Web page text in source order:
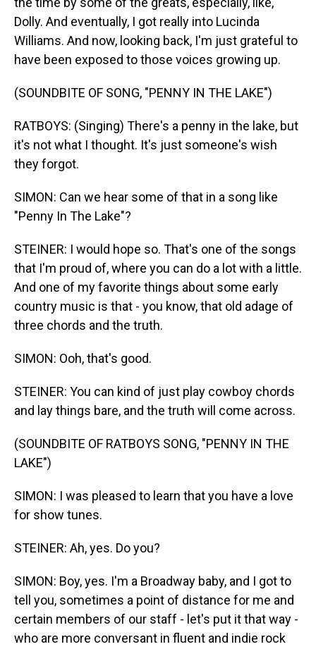
Dolly. And eventually, I got really into Lucinda
Williams. And now, looking back, I'm just grateful to
have been exposed to those voices growing up.
(SOUNDBITE OF SONG, "PENNY IN THE LAKE")
RATBOYS: (Singing) There's a penny in the lake, but
it's not what I thought. It's just someone's wish
they forgot.
SIMON: Can we hear some of that in a song like
"Penny In The Lake"?
STEINER: I would hope so. That's one of the songs
that I'm proud of, where you can do a lot with a little.
And one of my favorite things about some early
country music is that - you know, that old adage of
three chords and the truth.
SIMON: Ooh, that's good.
STEINER: You can kind of just play cowboy chords
and lay things bare, and the truth will come across.
(SOUNDBITE OF RATBOYS SONG, "PENNY IN THE
LAKE")
SIMON: I was pleased to learn that you have a love
for show tunes.
STEINER: Ah, yes. Do you?
SIMON: Boy, yes. I'm a Broadway baby, and I got to
tell you, sometimes a point of distance for me and
certain members of our staff - let's put it that way -
who are more conversant in fluent and indie rock